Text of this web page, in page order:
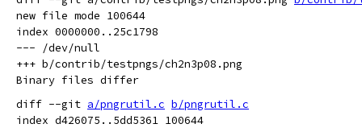
new file mode 100644
index 0000000..25c1798
--- /dev/null
+++ b/contrib/testpngs/ch2n3p08.png
diff --git a/pngrutil.c b/pngrutil.c
index d426075..5dd5361 100644